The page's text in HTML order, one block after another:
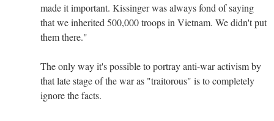
made it important. Kissinger was always fond of saying
that we inherited 500,000 troops in Vietnam. We didn't put
them there."
The only way it's possible to portray anti-war activism by
that late stage of the war as "traitorous" is to completely
ignore the facts.